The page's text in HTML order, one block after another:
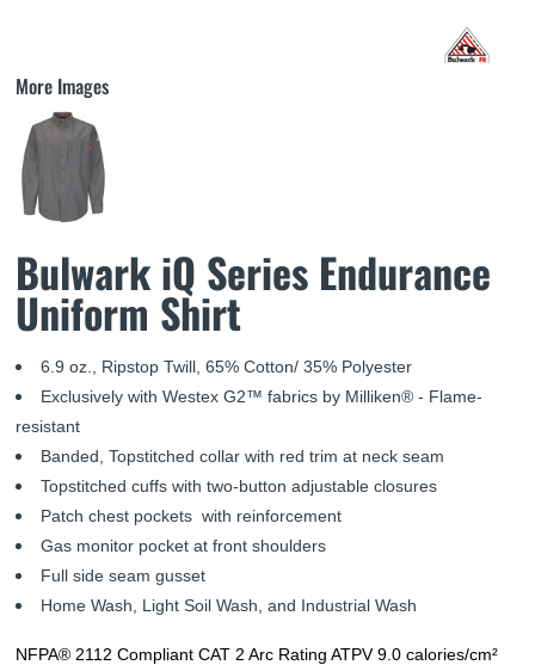
More Images
Bulwark iQ Series Endurance
Uniform Shirt
6.9 oz., Ripstop Twill, 65% Cotton/ 35% Polyester
Exclusively with Westex G2™ fabrics by Milliken® - Flame-
resistant
Banded, Topstitched collar with red trim at neck seam
Topstitched cuffs with two-button adjustable closures
Patch chest pockets with reinforcement
Gas monitor pocket at front shoulders
Full side seam gusset
Home Wash, Light Soil Wash, and Industrial Wash
NFPA® 2112 Compliant CAT 2 Arc Rating ATPV 9.0 calories/cm²